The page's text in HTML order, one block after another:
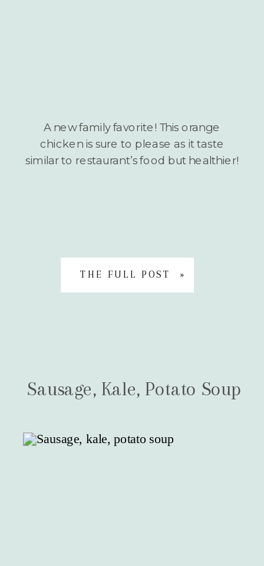
A new family favorite! This orange
chicken is sure to please as it taste
similar to restaurant’s food but healthier!
THE FULL POST »
Sausage, Kale, Potato Soup